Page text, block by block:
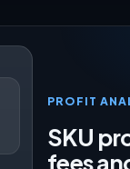
PROFIT
SKU
fees